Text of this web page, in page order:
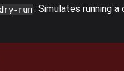
run : Simulates running